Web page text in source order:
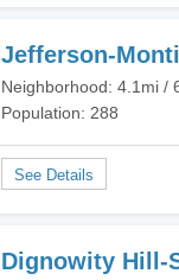
Jefferson-
Neighborhood: 4.1mi /
Population: 288
Dignowity Hill-